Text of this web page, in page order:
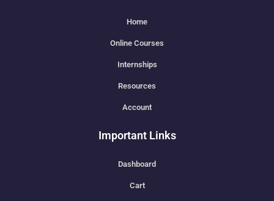
Home
Online Courses
Internships
Resources
Account
Important Links
Dashboard
Cart